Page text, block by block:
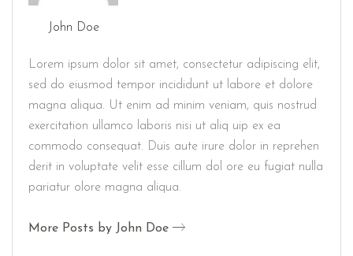
John Doe
Lorem ipsum dolor sit amet, consectetur adipiscing elit,
sed do eiusmod tempor incididunt ut labore et dolore
magna aliqua. Ut enim ad minim veniam, quis nostrud
exercitation ullamco laboris nisi ut aliq uip ex ea
commodo consequat. Duis aute irure dolor in reprehen
derit in voluptate velit esse cillum dol ore eu fugiat nulla
pariatur olore magna aliqua.
More Posts by John Doe